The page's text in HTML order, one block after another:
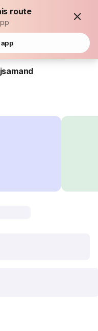
route